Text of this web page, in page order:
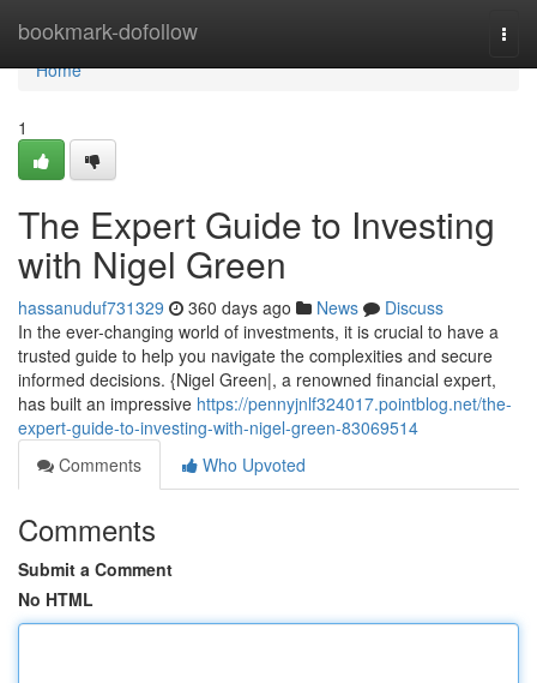
bookmark-dofollow
Home
Home
1
The Expert Guide to Investing
with Nigel Green
hassanuduf731329 360 days ago News
Discuss
In the ever-changing world of investments, it is crucial to have a
trusted guide to help you navigate the complexities and secure
informed decisions. {Nigel Green|, a renowned financial expert,
has built an impressive https://pennyjnlf324017.pointblog.net/the-
expert-guide-to-investing-with-nigel-green-83069514
Comments
Who Upvoted
Comments
Submit a Comment
No HTML